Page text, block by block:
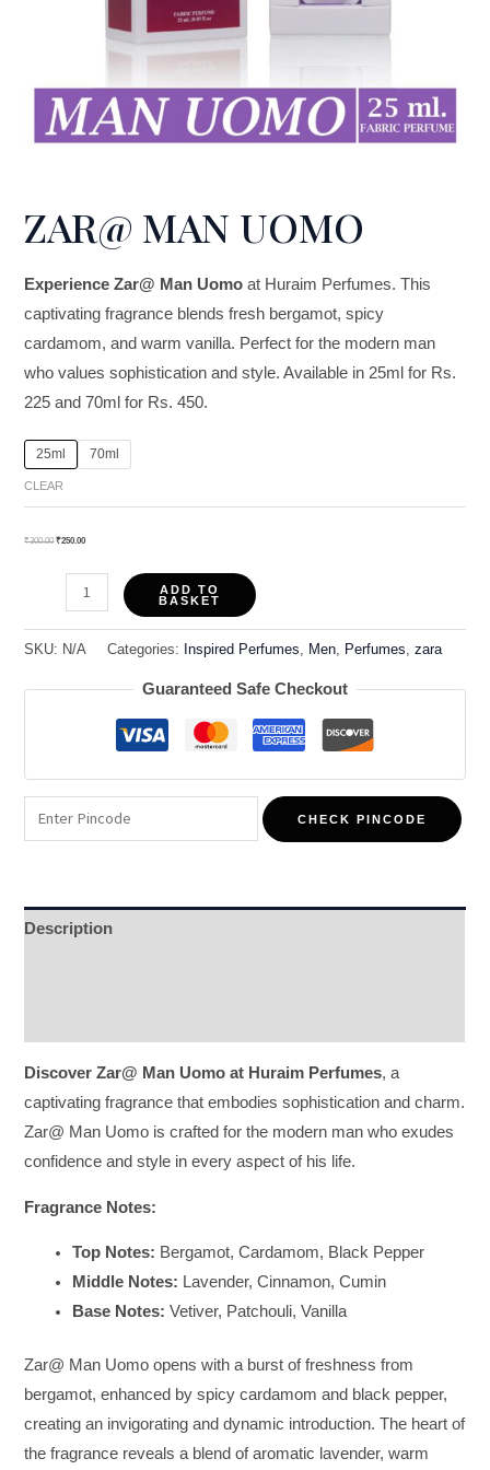
ZAR@ MAN UOMO
Experience Zar@ Man Uomo at Huraim Perfumes. This
captivating fragrance blends fresh bergamot, spicy
cardamom, and warm vanilla. Perfect for the modern man
who values sophistication and style. Available in 25ml for Rs.
225 and 70ml for Rs. 450.
25ml 70ml
CLEAR
₹300.00 ₹250.00
ADD TO
BASKET
SKU: N/A Categories: Inspired Perfumes, Men, Perfumes,zara
Guaranteed Safe Checkout
CHECK PINCODE
Description
Discover Zar@ Man Uomo at Huraim Perfumes, a
captivating fragrance that embodies sophistication and charm.
Zar@ Man Uomo is crafted for the modern man who exudes
confidence and style in every aspect of his life.
Fragrance Notes:
Top Notes: Bergamot, Cardamom, Black Pepper
Middle Notes: Lavender, Cinnamon, Cumin
Base Notes: Vetiver, Patchouli, Vanilla
Zar@ Man Uomo opens with a burst of freshness from
bergamot, enhanced by spicy cardamom and black pepper,
creating an invigorating and dynamic introduction. The heart of
the fragrance reveals a blend of aromatic lavender, warm